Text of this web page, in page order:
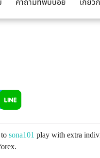
คำถามที่พบบ่อย เกี่ยว
sona101 play with extra